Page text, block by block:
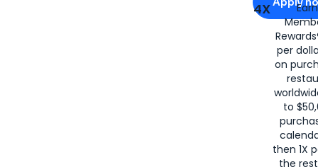
4X
per
on
to
then 1X
the